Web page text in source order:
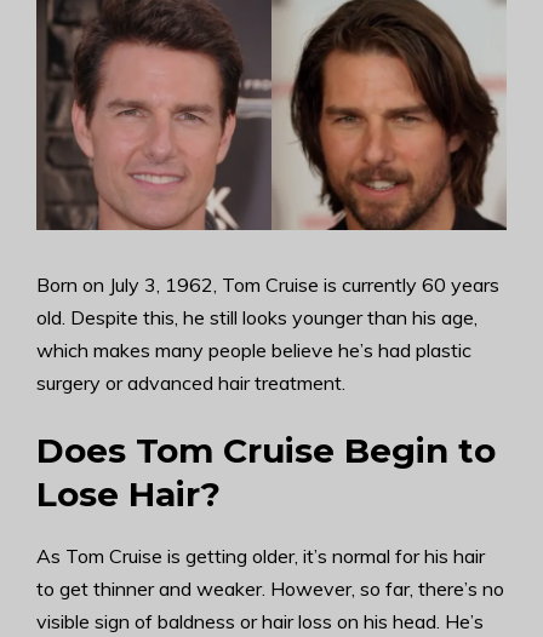
Born on July 3, 1962, Tom Cruise is currently 60 years
old. Despite this, he still looks younger than his age,
which makes many people believe he’s had plastic
surgery or advanced hair treatment.
Does Tom Cruise Begin to
Lose Hair?
As Tom Cruise is getting older, it’s normal for his hair
to get thinner and weaker. However, so far, there’s no
visible sign of baldness or hair loss on his head. He’s